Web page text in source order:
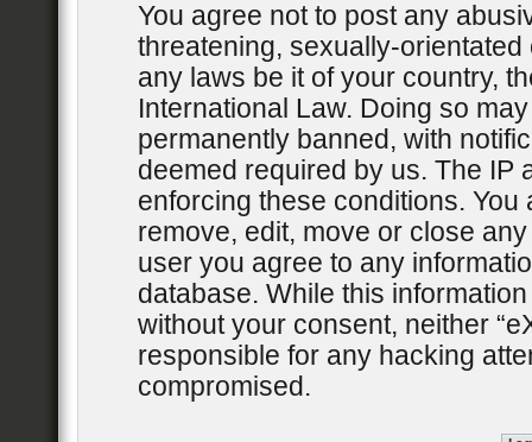
You agree not to post any
threatening, sexually-
any laws be it of your country,
International Law. Doing so
permanently banned, with
deemed required by us. The IP
enforcing these conditions. You
remove, edit, move or close
user you agree to any
database. While this
without your consent, neither
responsible for any hacking
compromised.